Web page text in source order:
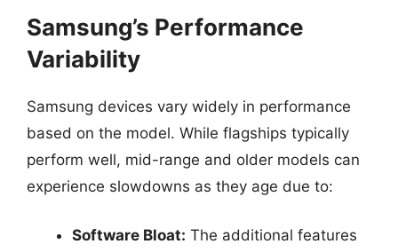
Samsung’s Performance
Variability
Samsung devices vary widely in performance
based on the model. While flagships typically
perform well, mid-range and older models can
experience slowdowns as they age due to:
Software Bloat: The additional features